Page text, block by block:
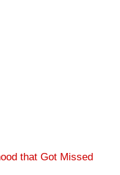
that Got Missed